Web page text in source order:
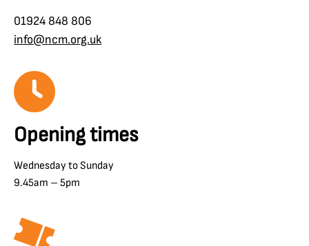
01924 848 806
info@ncm.org.uk
Opening times
Wednesday to Sunday
9.45am – 5pm